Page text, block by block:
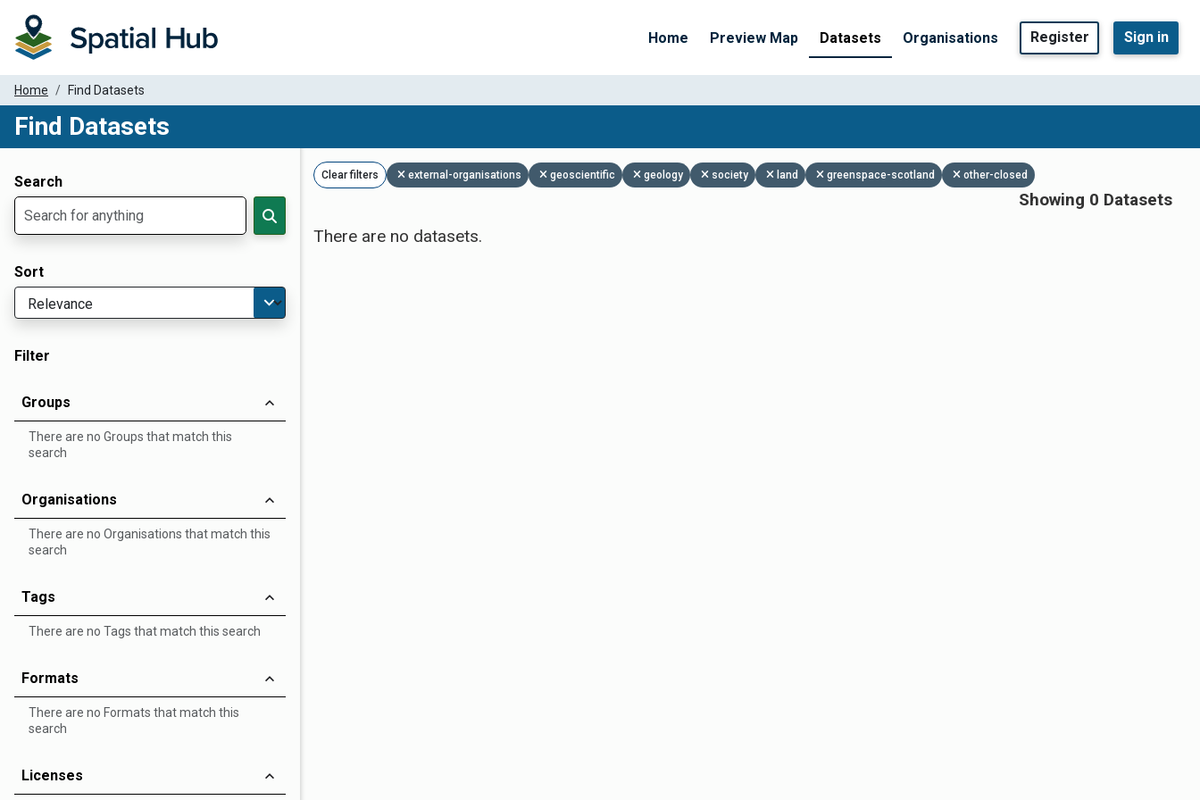
Home Preview Map Datasets Organisations Register Sign in
Home Find Datasets
Find Datasets
Search
Sort
Filter
Groups
There are no Groups that match this
search
Organisations
There are no Organisations that match this
search
Tags
There are no Tags that match this search
Formats
There are no Formats that match this
search
Licenses
Clear filters external-organisations geoscientific geology society land greenspace-scotland other-closed
Showing 0 Datasets
There are no datasets.